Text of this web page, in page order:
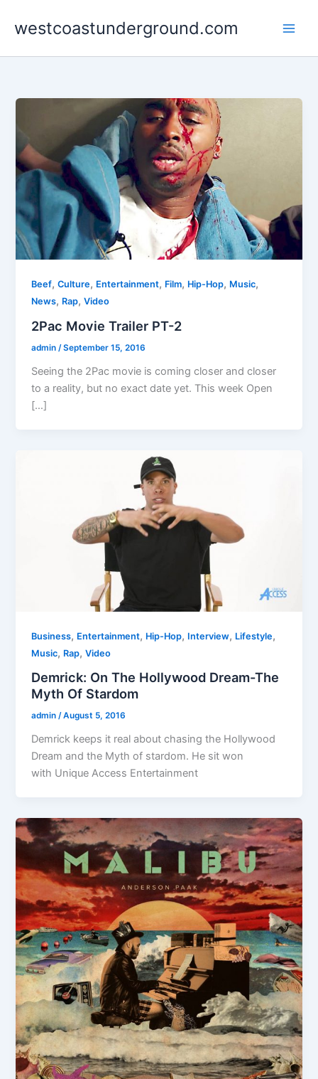
westcoastunderground.com
Beef,Culture, Entertainment, Film, Hip-Hop, Music,
News, Rap,Video
2Pac Movie Trailer PT-2
admin/September 15, 2016
Seeing the 2Pac movie is coming closer and closer
to a reality, but no exact date yet. This week Open
[…]
Business, Entertainment, Hip-Hop, Interview, Lifestyle,
Music, Rap,Video
Demrick: On The Hollywood Dream-The
Myth Of Stardom
admin/August 5, 2016
Demrick keeps it real about chasing the Hollywood
Dream and the Myth of stardom. He sit won
with Unique Access Entertainment